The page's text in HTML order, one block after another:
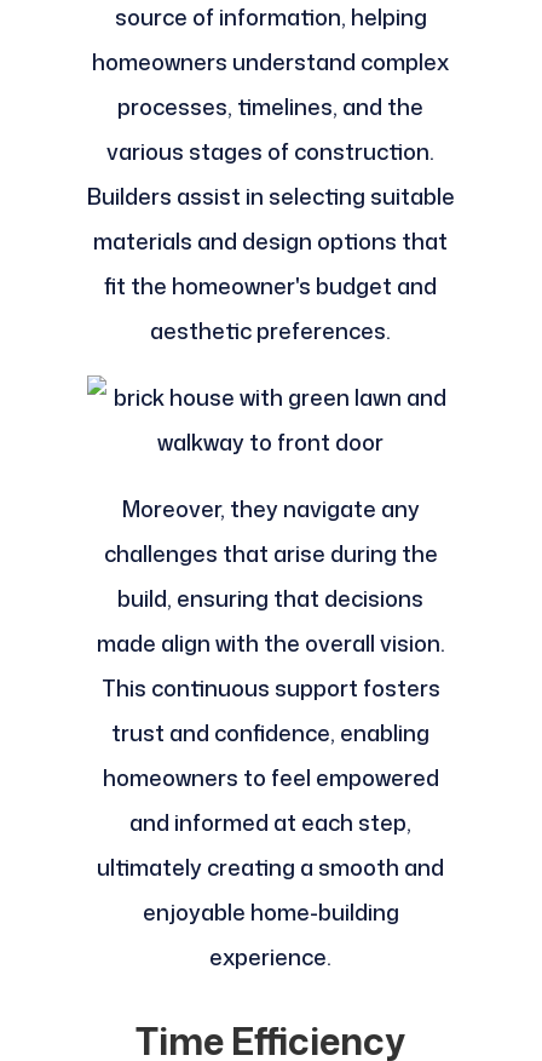
source of information, helping
homeowners understand complex
processes, timelines, and the
various stages of construction.
Builders assist in selecting suitable
materials and design options that
fit the homeowner's budget and
aesthetic preferences.
Moreover, they navigate any
challenges that arise during the
build, ensuring that decisions
made align with the overall vision.
This continuous support fosters
trust and confidence, enabling
homeowners to feel empowered
and informed at each step,
ultimately creating a smooth and
enjoyable home-building
experience.
Time Efficiency